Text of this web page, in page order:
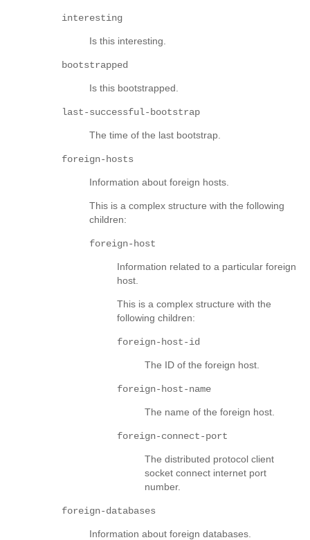
interesting
Is this interesting.
bootstrapped
Is this bootstrapped.
last-successful-bootstrap
The time of the last bootstrap.
foreign-hosts
Information about foreign hosts.
This is a complex structure with the following
children:
foreign-host
Information related to a particular foreign
host.
This is a complex structure with the
following children:
foreign-host-id
The ID of the foreign host.
foreign-host-name
The name of the foreign host.
foreign-connect-port
The distributed protocol client
socket connect internet port
number.
foreign-databases
Information about foreign databases.